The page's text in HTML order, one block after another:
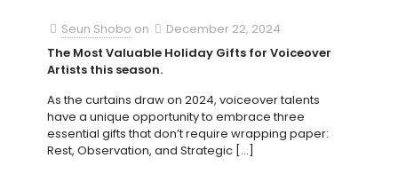
Seun Shobo on
December 22, 2024
The Most Valuable Holiday Gifts for Voiceover
Artists this season.
As the curtains draw on 2024, voiceover talents
have a unique opportunity to embrace three
essential gifts that don’t require wrapping paper:
Rest, Observation, and Strategic […]